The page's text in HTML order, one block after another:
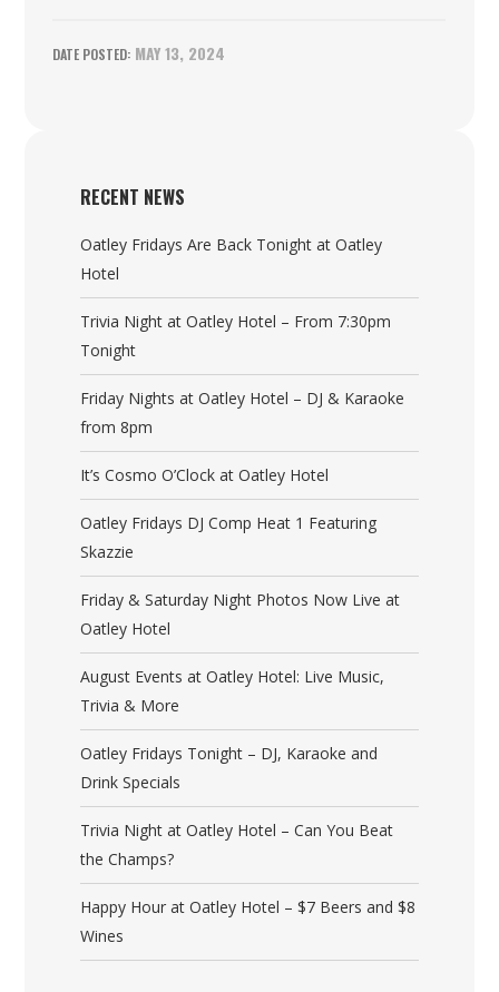
MAY 13, 2024
RECENT NEWS
Oatley Fridays Are Back Tonight at Oatley
Hotel
Trivia Night at Oatley Hotel – From 7:30pm
Tonight
Friday Nights at Oatley Hotel – DJ & Karaoke
from 8pm
It’s Cosmo O’Clock at Oatley Hotel
Oatley Fridays DJ Comp Heat 1 Featuring
Skazzie
Friday & Saturday Night Photos Now Live at
Oatley Hotel
August Events at Oatley Hotel: Live Music,
Trivia & More
Oatley Fridays Tonight – DJ, Karaoke and
Drink Specials
Trivia Night at Oatley Hotel – Can You Beat
the Champs?
Happy Hour at Oatley Hotel – $7 Beers and $8
Wines